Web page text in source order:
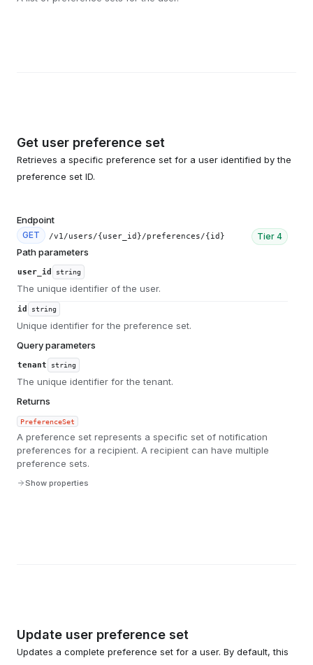
Get user preference set
Retrieves a specific preference set for a user identified by the
preference set ID.
Endpoint
GET /v1/users/{user_id}/preferences/{id} Tier 4
Path parameters
user_id string
The unique identifier of the user.
id string
Unique identifier for the preference set.
Query parameters
tenant string
The unique identifier for the tenant.
Returns
PreferenceSet
A preference set represents a specific set of notification
preferences for a recipient. A recipient can have multiple
preference sets.
Show properties
Update user preference set
Updates a complete preference set for a user. By default, this